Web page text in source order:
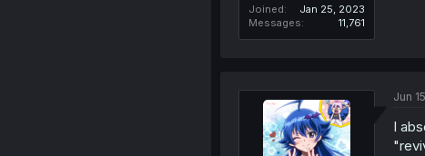
Joined
Jan 25, 2023
Messages
11,761
Jun
I